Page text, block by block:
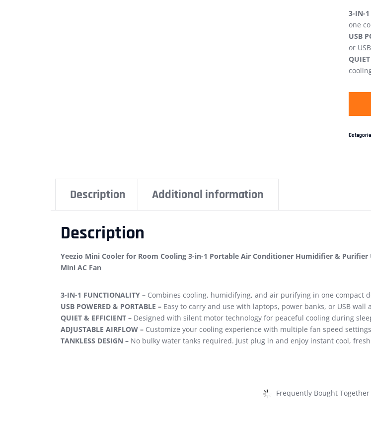
3-IN-1
one
USB
or
Description Additional information
Description
Yeezio Mini Cooler for Room Cooling 3-in-1 Portable Air Conditioner Humidifier &
Mini AC Fan
3-IN-1 FUNCTIONALITY – Combines cooling, humidifying, and air purifying in one compact
USB POWERED & PORTABLE – Easy to carry and use with laptops, power banks, or USB
QUIET & EFFICIENT – Designed with silent motor technology for peaceful cooling during
ADJUSTABLE AIRFLOW – Customize your cooling experience with multiple fan speed
TANKLESS DESIGN – No bulky water tanks required. Just plug in and enjoy instant cool,
Frequently Bought Together